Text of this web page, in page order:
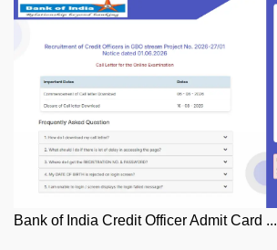
Bank of India Credit Officer Admit Card ...